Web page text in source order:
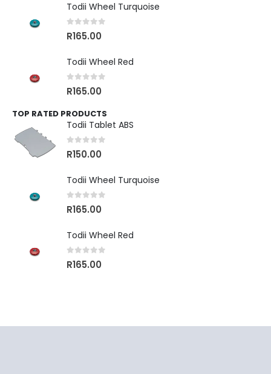
Todii Wheel Turquoise
out of 5
R165.00
Todii Wheel Red
out of 5
R165.00
TOP RATED PRODUCTS
Todii Tablet ABS
out of 5
R150.00
Todii Wheel Turquoise
out of 5
R165.00
Todii Wheel Red
out of 5
R165.00